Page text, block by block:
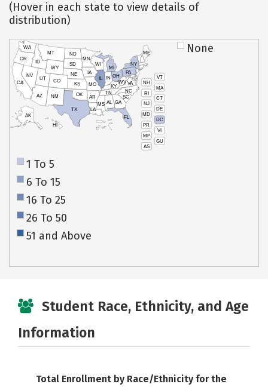
(Hover in each state to view details of
distribution)
VT
NH
MA
RI
CT
NJ
DE
MD
DC
PR
VI
MP
GU
AS
HI
AK
CA
NV
OR
WA
ID
MT
WY
UT
AZ
CO
NM
TX
OK
KS
NE
SD
ND
MN
IA
WI
IL
MO
AR
LA
MS AL
TN
KY
IN
MI
OH
PA
NY
ME
WVVA
NC
SC
GA
FL
None
1 To 5
6 To 15
16 To 25
26 To 50
51 and Above
Student Race, Ethnicity, and Age
Information
Total Enrollment by Race/Ethnicity for the